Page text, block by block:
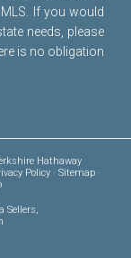
If you would
needs, please
is no obligation
Hathaway
Policy· Sitemap·
Sellers,